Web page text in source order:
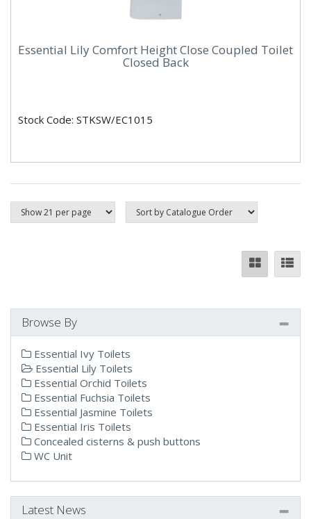
Essential Lily Comfort Height Close Coupled Toilet
Closed Back
Stock Code: STKSW/EC1015
Browse By
Essential Ivy Toilets
Essential Lily Toilets
Essential Orchid Toilets
Essential Fuchsia Toilets
Essential Jasmine Toilets
Essential Iris Toilets
Concealed cisterns & push buttons
WC Unit
Latest News